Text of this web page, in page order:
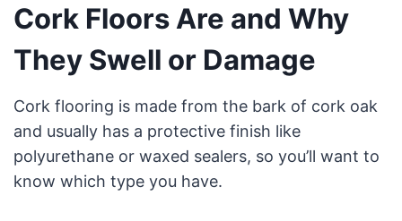
Cork Floors Are and Why
They Swell or Damage
Cork flooring is made from the bark of cork oak
and usually has a protective finish like
polyurethane or waxed sealers, so you’ll want to
know which type you have.